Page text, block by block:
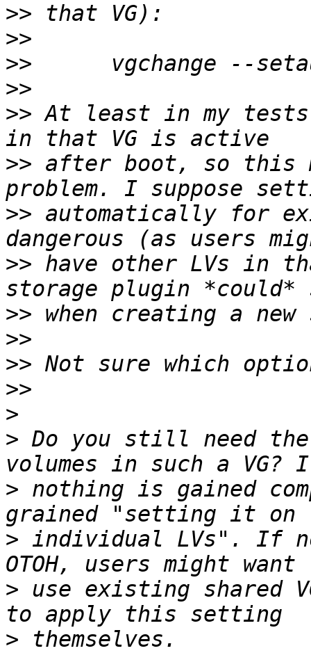
>>
>>
>>
>>
>> At least in my
>> after boot, so this
>> automatically for
>> have other LVs in
>>
>>
>>
>>
>
> Do you still need
> nothing is gained
> individual LVs". If
> use existing shared
>